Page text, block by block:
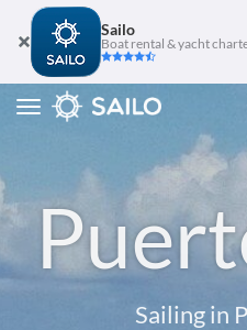
Sailo
Boat rental & yacht
Toggle
Sailing in